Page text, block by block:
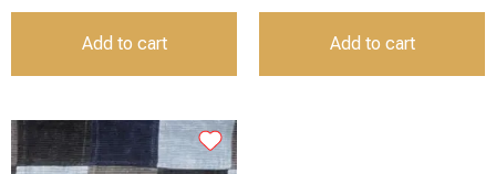
Add to cart Add to cart